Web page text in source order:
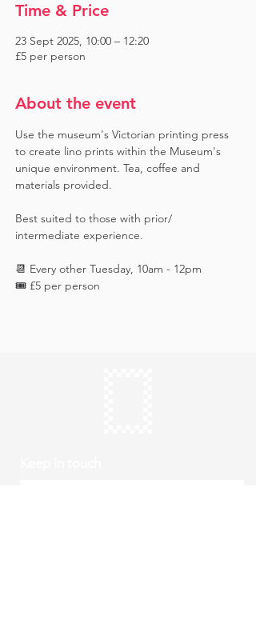
Time & Price
23 Sept 2025, 10:00 – 12:20
£5 per person
About the event
Use the museum's Victorian printing press
to create lino prints within the Museum's
unique environment. Tea, coffee and
materials provided.
Best suited to those with prior/
intermediate experience.
📆 Every other Tuesday, 10am - 12pm
🎟️ £5 per person